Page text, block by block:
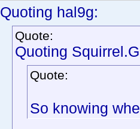
Quoting hal9g:
Quote:
Quoting
Quote:
So knowing